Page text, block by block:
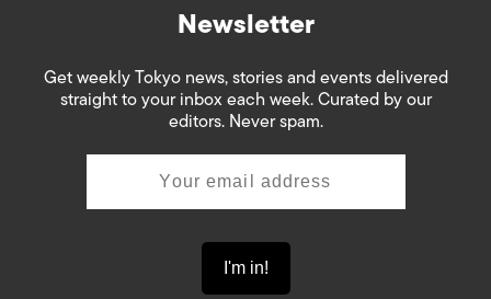
Newsletter
Get weekly Tokyo news, stories and events delivered
straight to your inbox each week. Curated by our
editors. Never spam.